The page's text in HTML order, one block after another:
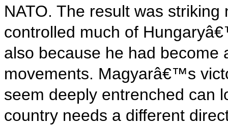
NATO. The result was
controlled much of
also because he had become
movements. Magyarâ€™s
seem deeply entrenched can
country needs a different